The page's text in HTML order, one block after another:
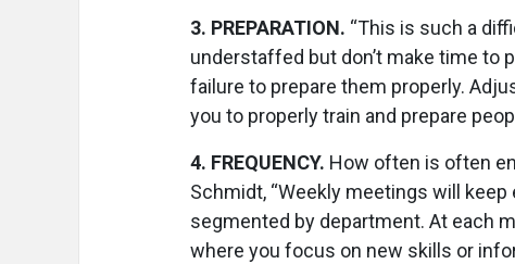
3. PREPARATION. “This is such a
understaffed but don’t make time to
failure to prepare them properly.
you to properly train and prepare
4. FREQUENCY. How often is often
Schmidt, “Weekly meetings will
segmented by department. At each
where you focus on new skills or